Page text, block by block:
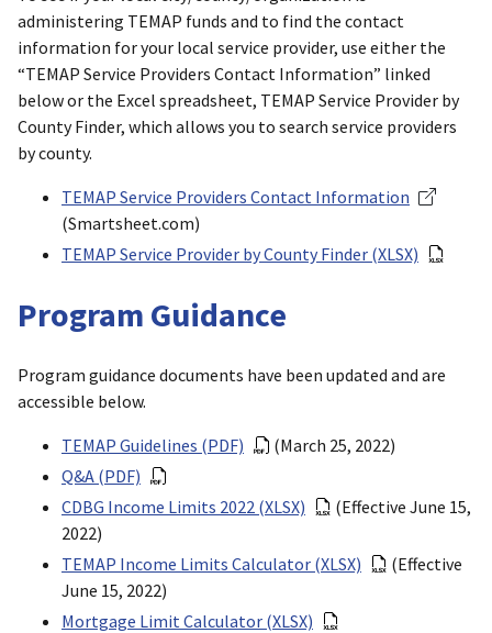
administering TEMAP funds and to find the contact
information for your local service provider, use either the
“TEMAP Service Providers Contact Information” linked
below or the Excel spreadsheet, TEMAP Service Provider by
County Finder, which allows you to search service providers
by county.
TEMAP Service Providers Contact Information
(Smartsheet.com)
TEMAP Service Provider by County Finder (XLSX)
Program Guidance
Program guidance documents have been updated and are
accessible below.
TEMAP Guidelines (PDF)
(March 25, 2022)
Q&A (PDF)
CDBG Income Limits 2022 (XLSX)
(Effective June 15,
2022)
TEMAP Income Limits Calculator (XLSX)
(Effective
June 15, 2022)
Mortgage Limit Calculator (XLSX)